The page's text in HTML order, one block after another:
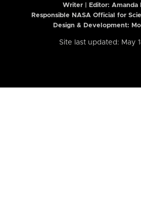
Writer | Editor: Amanda
Responsible NASA Official for
Design & Development:
Site last updated: May